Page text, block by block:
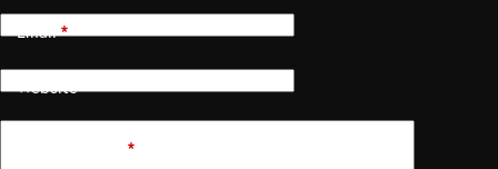
Email*
Website
*